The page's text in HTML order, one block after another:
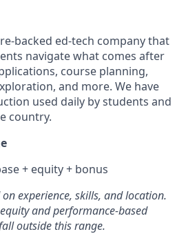
backed ed-tech company that
navigate what comes after
course planning,
and more. We have
used daily by students and
country.
+ equity + bonus
experience, skills, and location.
and performance-based
outside this range.